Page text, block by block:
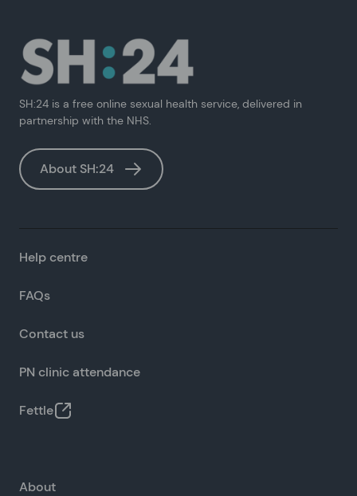
SH:24 is a free online sexual health service, delivered in
partnership with the NHS.
About SH:24
Help centre
FAQs
Contact us
PN clinic attendance
Fettle
About